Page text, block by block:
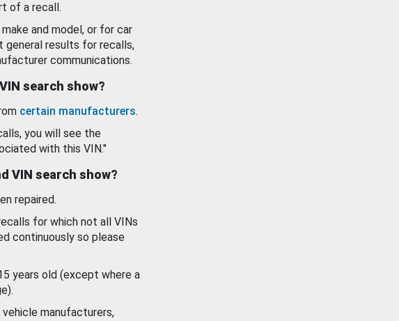
of a recall.
make and model, or for car
general results for recalls,
communications.
search show?
certain manufacturers.
you will see the
with this VIN."
VIN search show?
repaired.
for which not all VINs
continuously so please
years old (except where a
manufacturers,